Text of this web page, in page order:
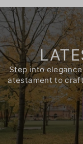
Step into
atestament to